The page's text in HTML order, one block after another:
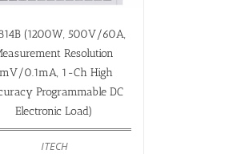
(1200W, 500V/60A,
Resolution
0.1mA, 1-Ch High
Programmable DC
Electronic Load)
ITECH